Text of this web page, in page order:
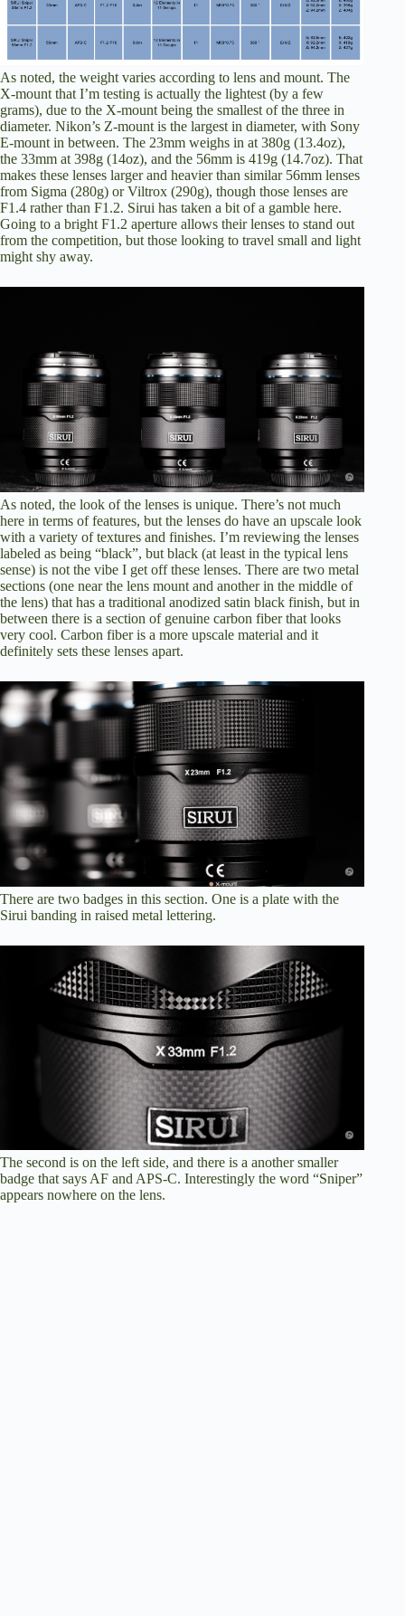
As noted, the weight varies according to lens and mount. The
X-mount that I’m testing is actually the lightest (by a few
grams), due to the X-mount being the smallest of the three in
diameter. Nikon’s Z-mount is the largest in diameter, with Sony
E-mount in between. The 23mm weighs in at 380g (13.4oz),
the 33mm at 398g (14oz), and the 56mm is 419g (14.7oz). That
makes these lenses larger and heavier than similar 56mm lenses
from Sigma (280g) or Viltrox (290g), though those lenses are
F1.4 rather than F1.2. Sirui has taken a bit of a gamble here.
Going to a bright F1.2 aperture allows their lenses to stand out
from the competition, but those looking to travel small and light
might shy away.
As noted, the look of the lenses is unique. There’s not much
here in terms of features, but the lenses do have an upscale look
with a variety of textures and finishes. I’m reviewing the lenses
labeled as being “black”, but black (at least in the typical lens
sense) is not the vibe I get off these lenses. There are two metal
sections (one near the lens mount and another in the middle of
the lens) that has a traditional anodized satin black finish, but in
between there is a section of genuine carbon fiber that looks
very cool. Carbon fiber is a more upscale material and it
definitely sets these lenses apart.
There are two badges in this section. One is a plate with the
Sirui banding in raised metal lettering.
The second is on the left side, and there is a another smaller
badge that says AF and APS-C. Interestingly the word “Sniper”
appears nowhere on the lens.